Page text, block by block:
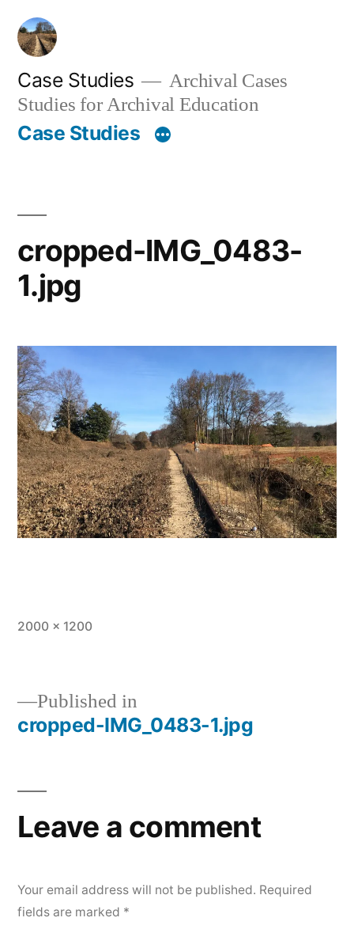
Skip
content
Case Studies
Archival Cases
Studies for Archival Education
Case Studies
cropped-IMG_0483-
1.jpg
Full
2000 × 1200
Post
Published in
cropped-IMG_0483-1.jpg
Leave a comment
Your email address will not be published. Required
fields are marked *